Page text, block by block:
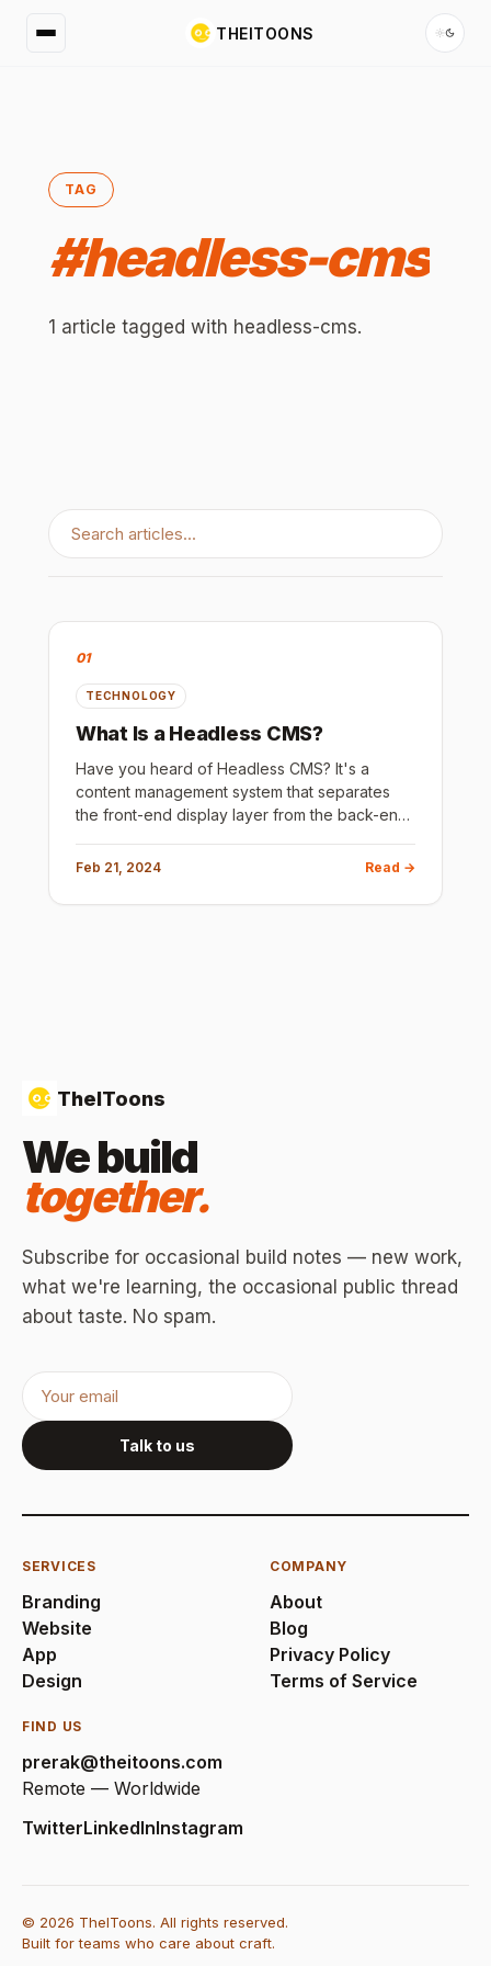
THEITOONS
TAG
#headless-cms
1 article tagged with headless-cms.
01
TECHNOLOGY
What Is a Headless CMS?
Have you heard of Headless CMS? It's a
content management system that separates
the front-end display layer from the back-end
content can be stored and manage
Feb 21, 2024 Read →
TheIToons
We build
together.
Subscribe for occasional build notes — new work,
what we're learning, the occasional public thread
about taste. No spam.
Talk to us
SERVICES
Branding
Website
App
Design
COMPANY
About
Blog
Privacy Policy
Terms of Service
FIND US
prerak@theitoons.com
Remote — Worldwide
TwitterLinkedInInstagram
© 2026 TheIToons. All rights reserved.
Built for teams who care about craft.